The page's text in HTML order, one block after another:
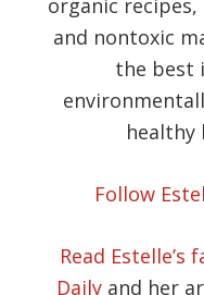
organic
and nontoxic
the best
healthy
Follow
Read
Dailyand her